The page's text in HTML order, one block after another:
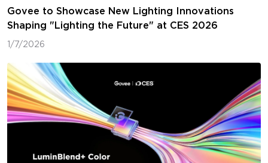
Govee to Showcase New Lighting Innovations
Shaping "Lighting the Future" at CES 2026
1/7/2026